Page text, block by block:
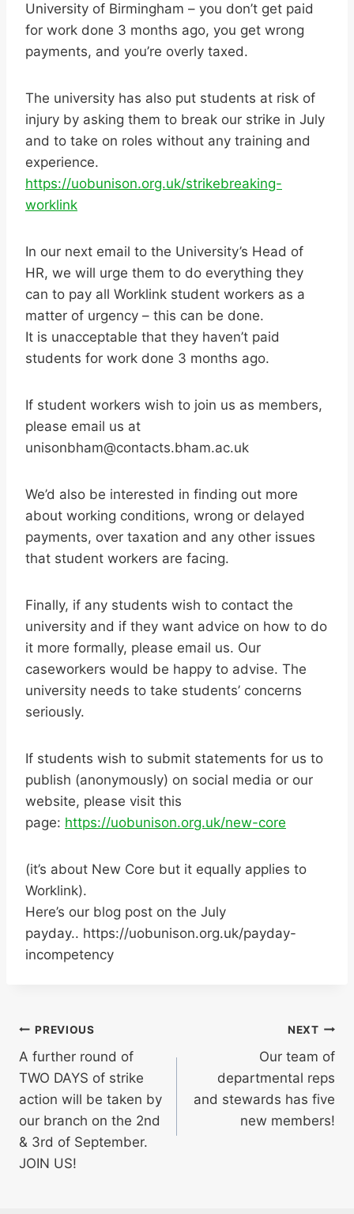
University of Birmingham – you don’t get paid
for work done 3 months ago, you get wrong
payments, and you’re overly taxed.
The university has also put students at risk of
injury by asking them to break our strike in July
and to take on roles without any training and
experience.
https://uobunison.org.uk/strikebreaking-
worklink
In our next email to the University’s Head of
HR, we will urge them to do everything they
can to pay all Worklink student workers as a
matter of urgency – this can be done.
It is unacceptable that they haven’t paid
students for work done 3 months ago.
If student workers wish to join us as members,
please email us at
unisonbham@contacts.bham.ac.uk
We’d also be interested in finding out more
about working conditions, wrong or delayed
payments, over taxation and any other issues
that student workers are facing.
Finally, if any students wish to contact the
university and if they want advice on how to do
it more formally, please email us. Our
caseworkers would be happy to advise. The
university needs to take students’ concerns
seriously.
If students wish to submit statements for us to
publish (anonymously) on social media or our
website, please visit this
page: https://uobunison.org.uk/new-core
(it’s about New Core but it equally applies to
Worklink).
Here’s our blog post on the July
payday.. https://uobunison.org.uk/payday-
incompetency
Post
navigation
PREVIOUS
A further round of
TWO DAYS of strike
action will be taken by
our branch on the 2nd
& 3rd of September.
JOIN US!
NEXT
Our team of
departmental reps
and stewards has five
new members!